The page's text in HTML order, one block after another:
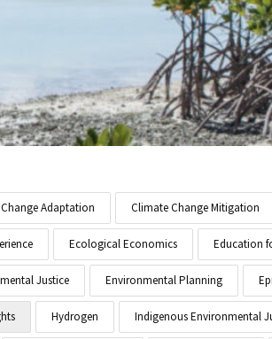
Adaptation Climate Change Mitigation
Ecological Economics Education
Justice Environmental Planning
Hydrogen Indigenous Environmental